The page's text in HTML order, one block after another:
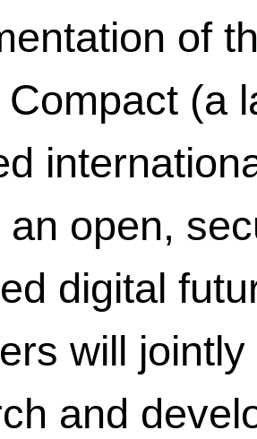
of
Compact (a
an open,
digital
will
and